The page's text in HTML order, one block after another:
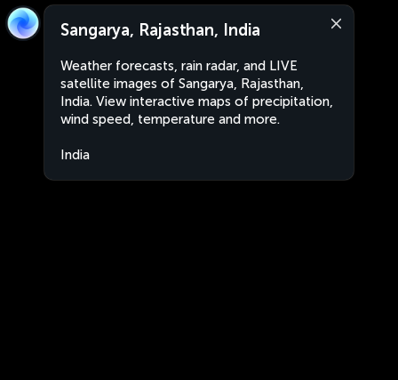
Sangarya, Rajasthan, India
Weather forecasts, rain radar, and LIVE
satellite images of Sangarya, Rajasthan,
India. View interactive maps of precipitation,
wind speed, temperature and more.
India